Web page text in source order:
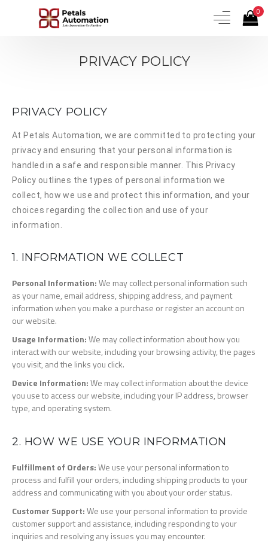
0
PRIVACY POLICY
PRIVACY POLICY
At Petals Automation, we are committed to protecting your
privacy and ensuring that your personal information is
handled in a safe and responsible manner. This Privacy
Policy outlines the types of personal information we
collect, how we use and protect this information, and your
choices regarding the collection and use of your
information.
1. INFORMATION WE COLLECT
Personal Information:We may collect personal information such
as your name, email address, shipping address, and payment
information when you make a purchase or register an account on
our website.
Usage Information:We may collect information about how you
interact with our website, including your browsing activity, the pages
you visit, and the links you click.
Device Information:We may collect information about the device
you use to access our website, including your IP address, browser
type, and operating system.
2. HOW WE USE YOUR INFORMATION
Fulfillment of Orders:We use your personal information to
process and fulfill your orders, including shipping products to your
address and communicating with you about your order status.
Customer Support:We use your personal information to provide
customer support and assistance, including responding to your
inquiries and resolving any issues you may encounter.